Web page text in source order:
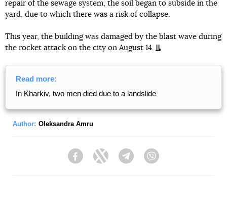
repair of the sewage system, the soil began to subside in the
yard, due to which there was a risk of collapse.
This year, the building was damaged by the blast wave during
the rocket attack on the city on August 14.
Read more:
In Kharkiv, two men died due to a landslide
Author: Oleksandra Amru
FacebookTwitter Telegram